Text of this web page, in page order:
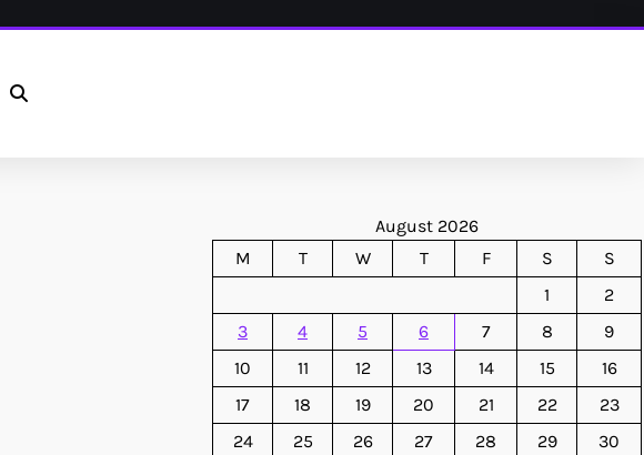
August 2026
M
T W T F S
S
1
2
3
4 5 6 7 8
9
10
11 12 13 14 15
16
17
18 19 20 21 22
23
24
25 26 27 28 29
30